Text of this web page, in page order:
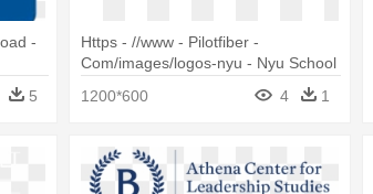
-
5
Https - //www - Pilotfiber -
Com/images/logos-nyu - Nyu School
1200*600 4 1